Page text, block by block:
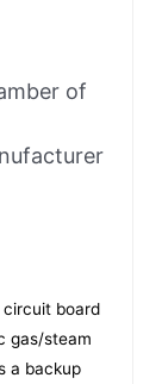
of
circuit board
gas/steam
a backup